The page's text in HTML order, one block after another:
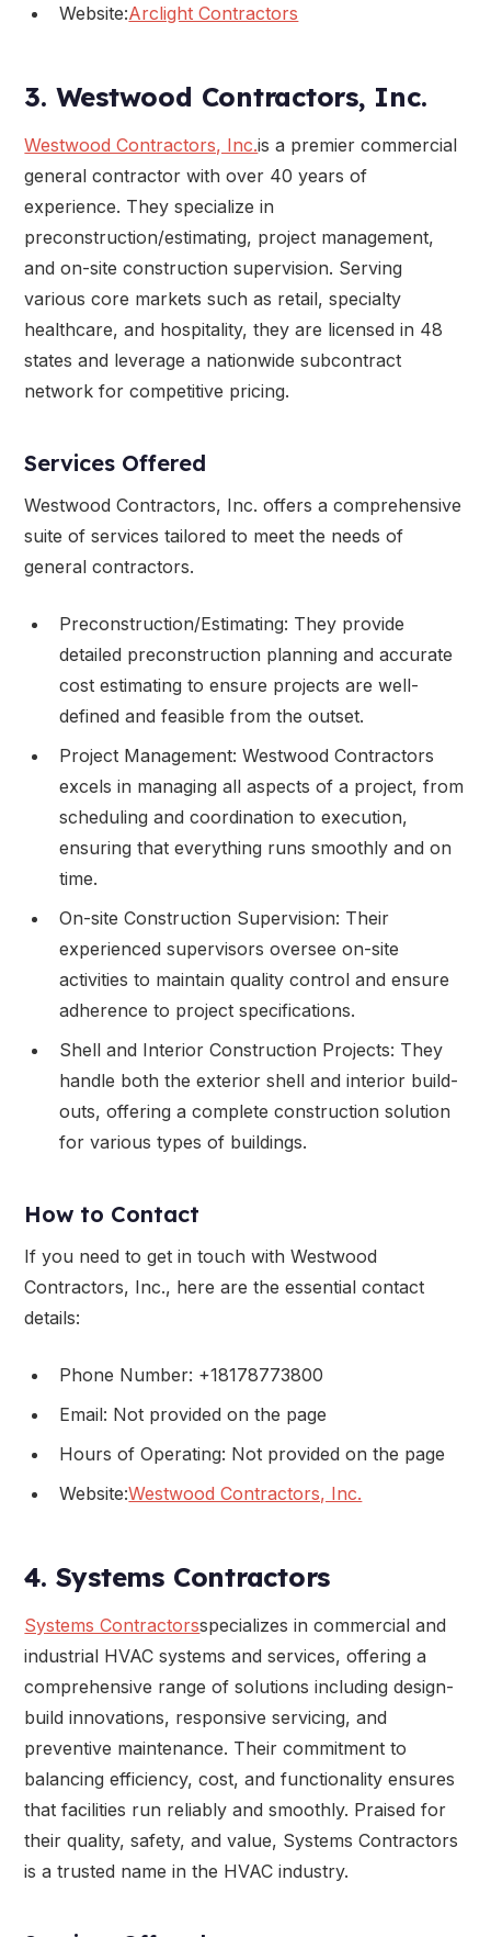
Website:Arclight Contractors
3. Westwood Contractors, Inc.
Westwood Contractors, Inc.is a premier commercial
general contractor with over 40 years of
experience. They specialize in
preconstruction/estimating, project management,
and on-site construction supervision. Serving
various core markets such as retail, specialty
healthcare, and hospitality, they are licensed in 48
states and leverage a nationwide subcontract
network for competitive pricing.
Services Offered
Westwood Contractors, Inc. offers a comprehensive
suite of services tailored to meet the needs of
general contractors.
Preconstruction/Estimating: They provide
detailed preconstruction planning and accurate
cost estimating to ensure projects are well-
defined and feasible from the outset.
Project Management: Westwood Contractors
excels in managing all aspects of a project, from
scheduling and coordination to execution,
ensuring that everything runs smoothly and on
time.
On-site Construction Supervision: Their
experienced supervisors oversee on-site
activities to maintain quality control and ensure
adherence to project specifications.
Shell and Interior Construction Projects: They
handle both the exterior shell and interior build-
outs, offering a complete construction solution
for various types of buildings.
How to Contact
If you need to get in touch with Westwood
Contractors, Inc., here are the essential contact
details:
Phone Number: +18178773800
Email: Not provided on the page
Hours of Operating: Not provided on the page
Website:Westwood Contractors, Inc.
4. Systems Contractors
Systems Contractorsspecializes in commercial and
industrial HVAC systems and services, offering a
comprehensive range of solutions including design-
build innovations, responsive servicing, and
preventive maintenance. Their commitment to
balancing efficiency, cost, and functionality ensures
that facilities run reliably and smoothly. Praised for
their quality, safety, and value, Systems Contractors
is a trusted name in the HVAC industry.